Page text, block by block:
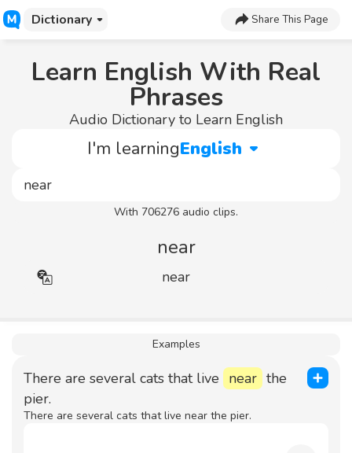
Dictionary Share This Page
Learn English With Real
Phrases
Audio Dictionary to Learn English
I'm learningEnglish
With 706276 audio clips.
near
near
Examples
There are several cats that live near the
pier.
There are several cats that live near the pier.